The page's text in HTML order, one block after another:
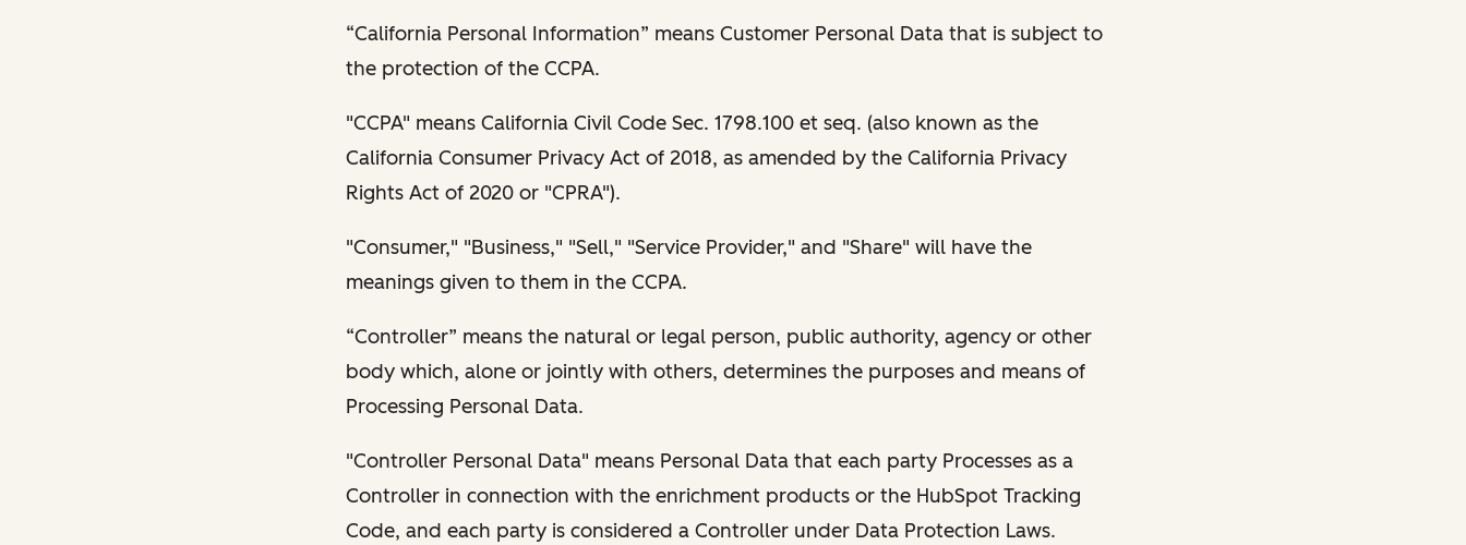
“California Personal Information” means Customer Personal Data that is subject to
the protection of the CCPA.
"CCPA" means California Civil Code Sec. 1798.100 et seq. (also known as the
California Consumer Privacy Act of 2018, as amended by the California Privacy
Rights Act of 2020 or "CPRA").
"Consumer," "Business," "Sell," "Service Provider," and "Share" will have the
meanings given to them in the CCPA.
“Controller” means the natural or legal person, public authority, agency or other
body which, alone or jointly with others, determines the purposes and means of
Processing Personal Data.
"Controller Personal Data" means Personal Data that each party Processes as a
Controller in connection with the enrichment products or the HubSpot Tracking
Code, and each party is considered a Controller under Data Protection Laws.